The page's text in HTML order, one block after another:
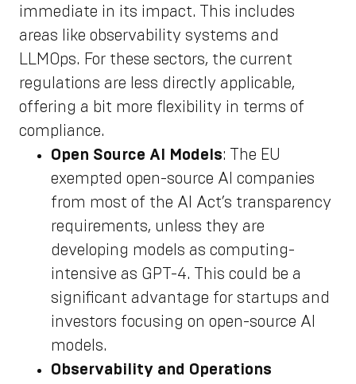
immediate in its impact. This includes
areas like observability systems and
LLMOps. For these sectors, the current
regulations are less directly applicable,
offering a bit more flexibility in terms of
compliance.
Open Source AI Models: The EU
exempted open-source AI companies
from most of the AI Act’s transparency
requirements, unless they are
developing models as computing-
intensive as GPT-4. This could be a
significant advantage for startups and
investors focusing on open-source AI
models.
Observability and Operations